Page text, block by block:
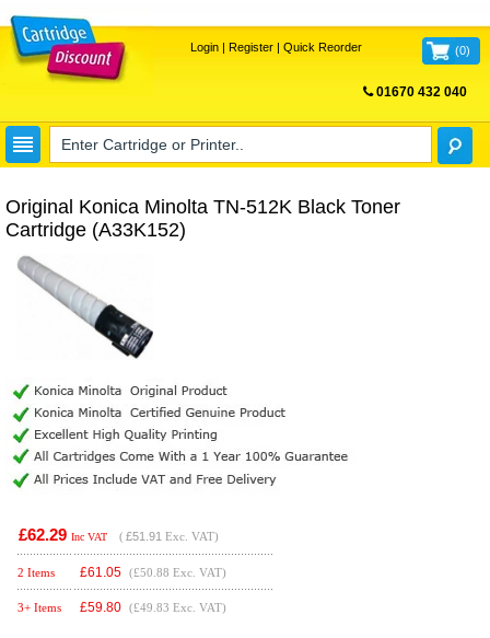
Login| Register| Quick Reorder (0)
01670 432 040
Original Konica Minolta TN-512K Black Toner
Cartridge (A33K152)
£62.29 Inc VAT ( £51.91 Exc. VAT)
2 Items £61.05 (£50.88 Exc. VAT)
3+ Items £59.80 (£49.83 Exc. VAT)